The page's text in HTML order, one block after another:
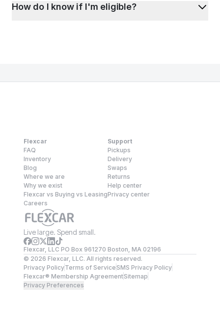
How do I know if I'm eligible?
Flexcar
FAQ
Inventory
Blog
Where we are
Why we exist
Flexcar vs Buying vs Leasing
Careers
Support
Pickups
Delivery
Swaps
Returns
Help center
Privacy center
Live large. Spend small.
Flexcar, LLC PO Box 961270 Boston, MA 02196
© 2026 Flexcar, LLC. All rights reserved.
Privacy PolicyTerms of ServiceSMS Privacy Policy
Flexcar® Membership AgreementSitemap
Privacy Preferences